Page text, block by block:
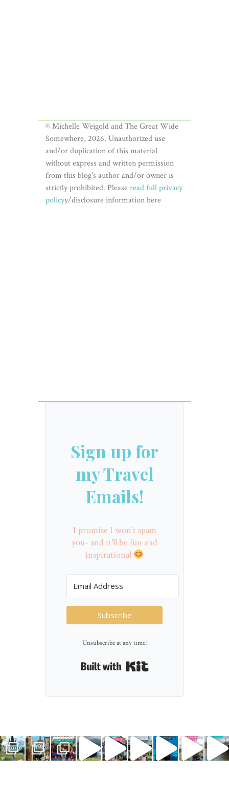
© Michelle Weigold and The Great Wide
Somewhere, 2026. Unauthorized use
and/or duplication of this material
without express and written permission
from this blog’s author and/or owner is
strictly prohibited. Pleaseread full privacy
policyy/disclosure information here
Sign up for
my Travel
Emails!
I promise I won't spam
you- and it'll be fun and
inspirational
Subscribe
Unsubscribe at any time!